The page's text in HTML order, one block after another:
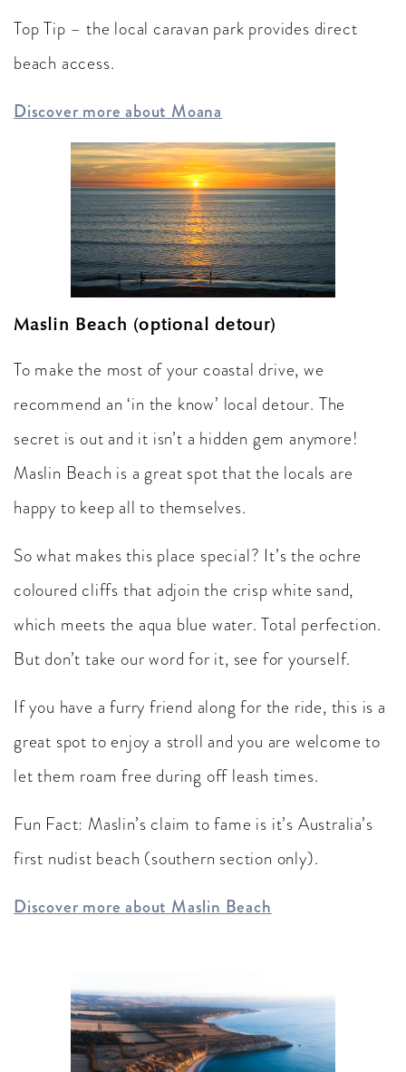
Top Tip – the local caravan park provides direct
beach access.
Discover more about Moana
Maslin Beach (optional detour)
To make the most of your coastal drive, we
recommend an ‘in the know’ local detour. The
secret is out and it isn’t a hidden gem anymore!
Maslin Beach is a great spot that the locals are
happy to keep all to themselves.
So what makes this place special? It’s the ochre
coloured cliffs that adjoin the crisp white sand,
which meets the aqua blue water. Total perfection.
But don’t take our word for it, see for yourself.
If you have a furry friend along for the ride, this is a
great spot to enjoy a stroll and you are welcome to
let them roam free during off leash times.
Fun Fact: Maslin’s claim to fame is it’s Australia’s
first nudist beach (southern section only).
Discover more about Maslin Beach